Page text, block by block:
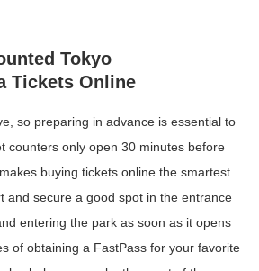
Tokyo
Tickets Online
so preparing in advance is essential to
counters only open 30 minutes before
buying tickets online the smartest
and secure a good spot in the entrance
entering the park as soon as it opens
of obtaining a FastPass for your favorite